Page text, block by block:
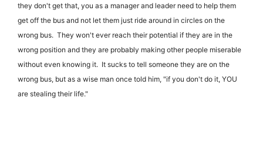
they don't get that, you as a manager and leader need to help them
get off the bus and not let them just ride around in circles on the
wrong bus. They won't ever reach their potential if they are in the
wrong position and they are probably making other people miserable
without even knowing it. It sucks to tell someone they are on the
wrong bus, but as a wise man once told him, "if you don't do it, YOU
are stealing their life."